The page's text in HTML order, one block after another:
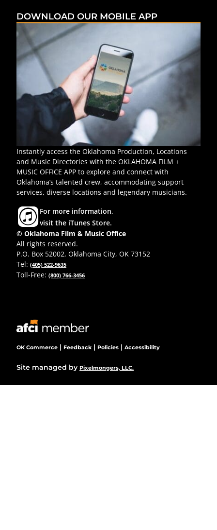
DOWNLOAD OUR MOBILE APP
Instantly access the Oklahoma Production, Locations
and Music Directories with the OKLAHOMA FILM +
MUSIC OFFICE APP to explore and connect with
Oklahoma’s talented crew, accommodating support
services, diverse locations and legendary musicians.
For more information,
visit the iTunes Store.
© Oklahoma Film & Music Office
All rights reserved.
P.O. Box 52002, Oklahoma City, OK 73152
Tel: (405) 522-9635
Toll-Free: (800) 766-3456
OK Commerce | Feedback | Policies | Accessibility
Site managed by Pixelmongers, LLC.